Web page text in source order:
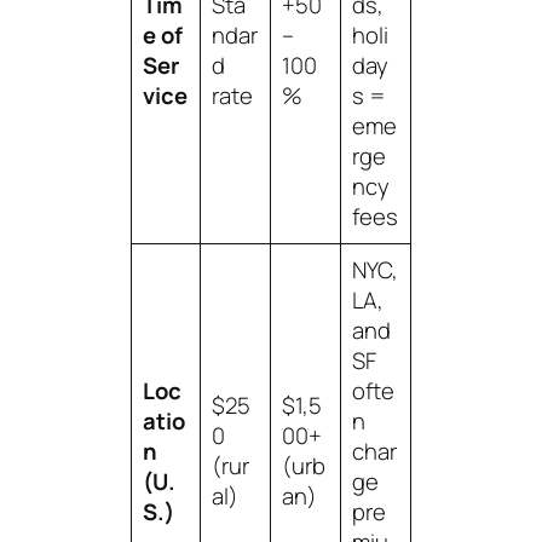
e of
Ser
vice
ndar
d
rate
–
100
%
holi
day
s =
eme
rge
ncy
fees
Loc
atio
n
(U.
S.)
$25
0
(rur
al)
$1,5
00+
(urb
an)
NYC,
LA,
and
SF
ofte
n
char
ge
pre